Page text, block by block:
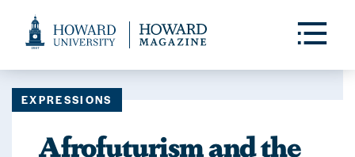
Accessibility
Toggle
EXPRESSIONS
Afrofuturism and the